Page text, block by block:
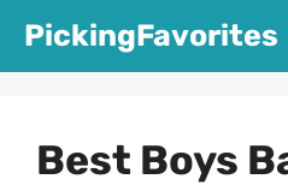
PickingFavorites
Best Boys